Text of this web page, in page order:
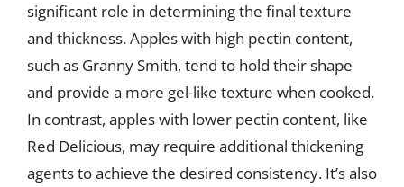
significant role in determining the final texture
and thickness. Apples with high pectin content,
such as Granny Smith, tend to hold their shape
and provide a more gel-like texture when cooked.
In contrast, apples with lower pectin content, like
Red Delicious, may require additional thickening
agents to achieve the desired consistency. It’s also